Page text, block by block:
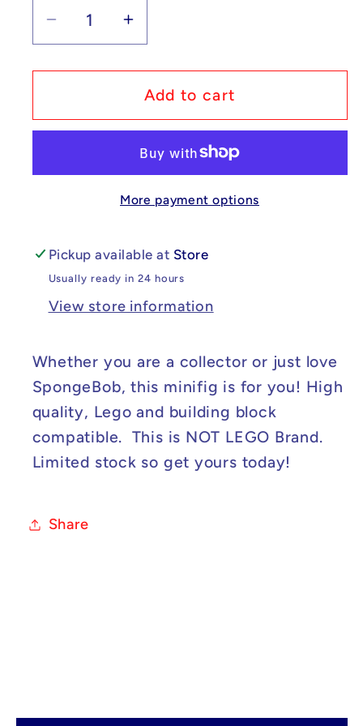
Decrease
quantity
for
Lego
SpongeBob
SquarePants
Cheeks
Minifig
Increase
quantity
for
Custom
Lego
SpongeBob
SquarePants
-
Cheeks
Minifig
Add to cart
More payment options
Pickup available at Store
Usually ready in 24 hours
View store information
Whether you are a collector or just love
SpongeBob, this minifig is for you! High
quality, Lego and building block
compatible. This is NOT LEGO Brand.
Limited stock so get yours today!
Share